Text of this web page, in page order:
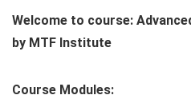
Welcome to course:
by MTF Institute
Course Modules: